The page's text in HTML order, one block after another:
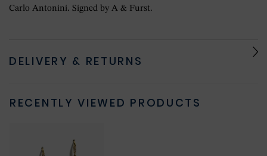
Carlo Antonini. Signed by A & Furst.
DELIVERY & RETURNS
RECENTLY VIEWED PRODUCTS